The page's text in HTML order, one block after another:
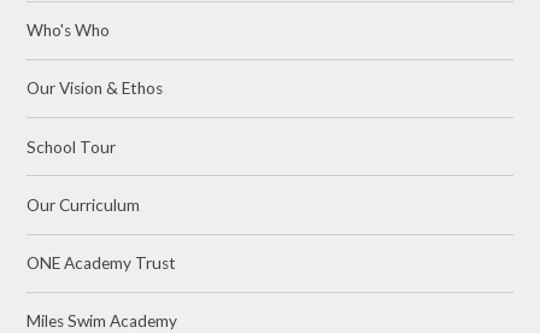
Who's Who
Our Vision & Ethos
School Tour
Our Curriculum
ONE Academy Trust
Miles Swim Academy